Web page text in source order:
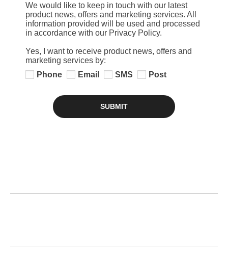
We would like to keep in touch with our latest
product news, offers and marketing services. All
information provided will be used and processed
in accordance with our Privacy Policy.
Yes, I want to receive product news, offers and
marketing services by:
Phone
Email SMS Post
SUBMIT